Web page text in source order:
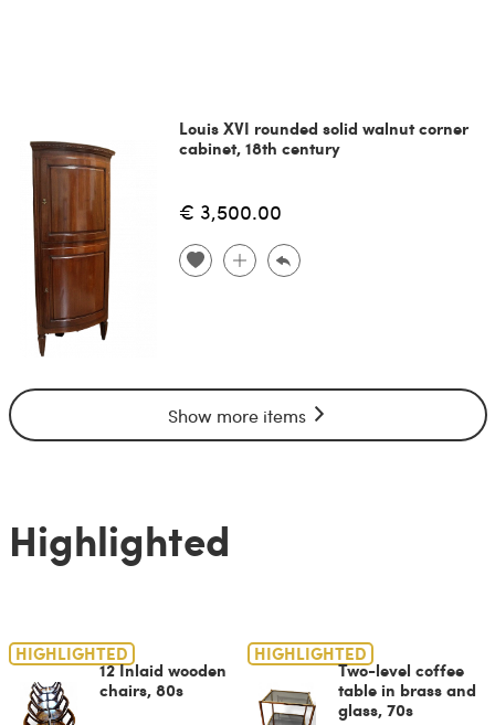
Louis XVI rounded solid walnut corner
cabinet, 18th century
€ 3,500.00
Show more items
Highlighted
HIGHLIGHTED
12 Inlaid wooden
chairs, 80s
HIGHLIGHTED
Two-level coffee
table in brass and
glass, 70s